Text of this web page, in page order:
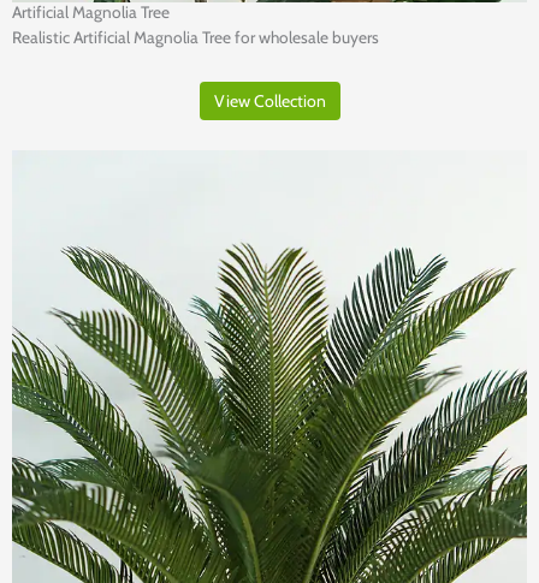
Artificial Magnolia Tree
Realistic Artificial Magnolia Tree for wholesale buyers
View Collection